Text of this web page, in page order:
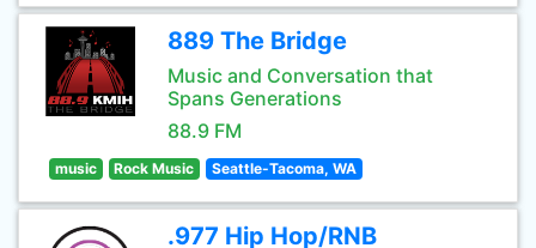
889 The Bridge
Music and Conversation that
Spans Generations
88.9 FM
music Rock Music Seattle-Tacoma, WA
.977 Hip Hop/RNB